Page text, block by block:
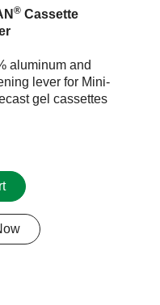
® Cassette
aluminum and
lever for Mini-
gel cassettes